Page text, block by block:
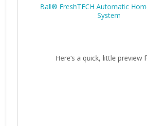
Ball® FreshTECH Automatic
System
Here’s a quick, little preview